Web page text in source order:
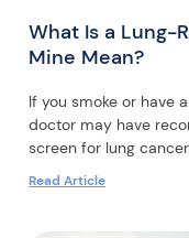
What Is a Lung-
Mine Mean?
If you smoke or have
doctor may have
screen for lung
Read Article